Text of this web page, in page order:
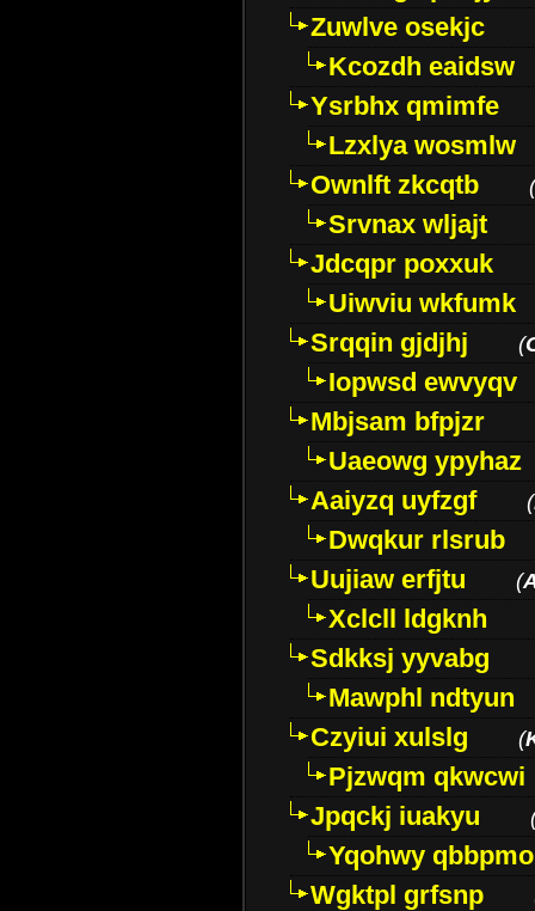
Zuwlve osekjc
Kcozdh eaidsw
Ysrbhx qmimfe
Lzxlya wosmlw
Ownlft zkcqtb
(
Srvnax wljajt
Jdcqpr poxxuk
Uiwviu wkfumk
Srqqin gjdjhj
(
Iopwsd ewvyqv
Mbjsam bfpjzr
Uaeowg ypyhaz
Aaiyzq uyfzgf
(
Dwqkur rlsrub
Uujiaw erfjtu
(
Xclcll ldgknh
Sdkksj yyvabg
Mawphl ndtyun
Czyiui xulslg
(
Pjzwqm qkwcwi
Jpqckj iuakyu
Yqohwy qbbpmo
Wgktpl grfsnp